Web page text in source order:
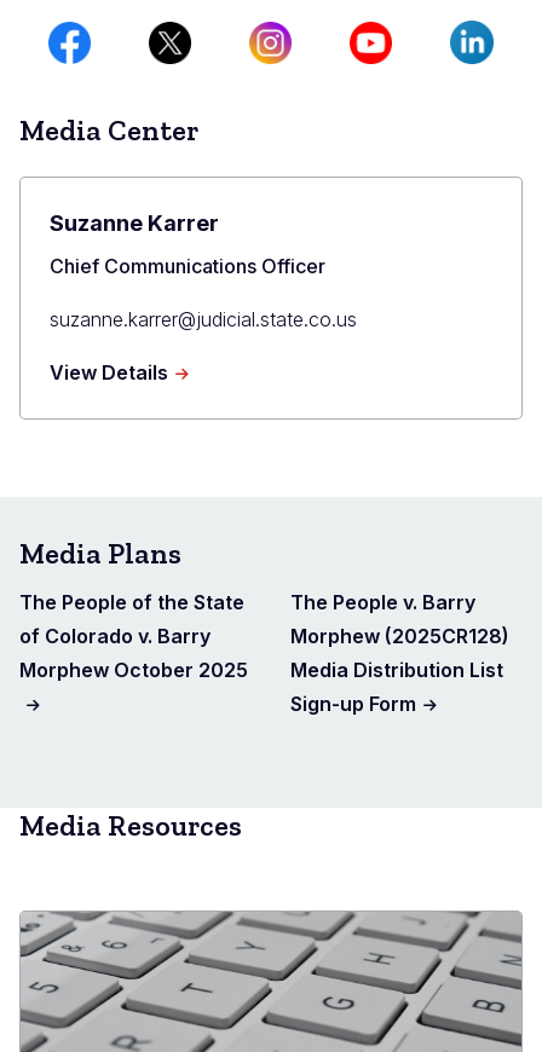
Image Image Image Image Image
Media Center
Suzanne Karrer
Title
Chief Communications Officer
Primary
suzanne.karrer@judicial.state.co.us
View Details about
Karrer
Media Plans
The People of the State
of Colorado v. Barry
Morphew October 2025
The People v. Barry
Morphew (2025CR128)
Media Distribution List
Sign-up Form
Media Resources